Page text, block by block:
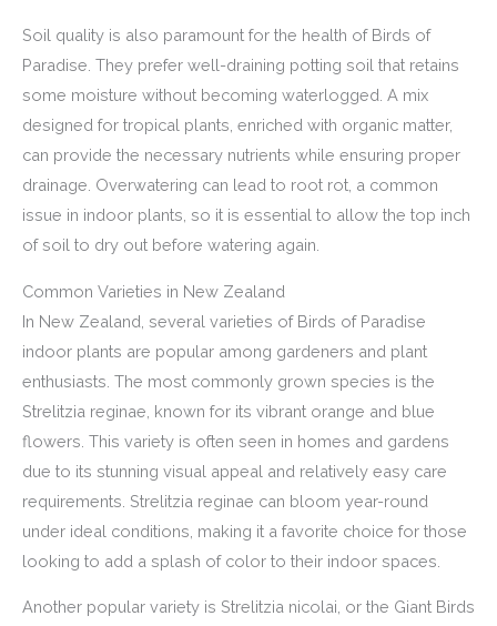
Soil quality is also paramount for the health of Birds of
Paradise. They prefer well-draining potting soil that retains
some moisture without becoming waterlogged. A mix
designed for tropical plants, enriched with organic matter,
can provide the necessary nutrients while ensuring proper
drainage. Overwatering can lead to root rot, a common
issue in indoor plants, so it is essential to allow the top inch
of soil to dry out before watering again.
Common Varieties in New Zealand
In New Zealand, several varieties of Birds of Paradise
indoor plants are popular among gardeners and plant
enthusiasts. The most commonly grown species is the
Strelitzia reginae, known for its vibrant orange and blue
flowers. This variety is often seen in homes and gardens
due to its stunning visual appeal and relatively easy care
requirements. Strelitzia reginae can bloom year-round
under ideal conditions, making it a favorite choice for those
looking to add a splash of color to their indoor spaces.
Another popular variety is Strelitzia nicolai, or the Giant Birds